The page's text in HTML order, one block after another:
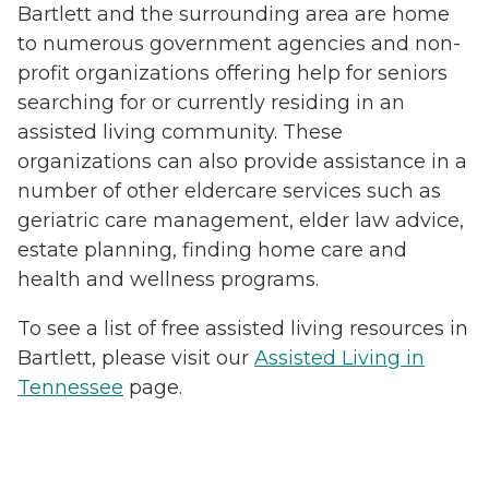
Bartlett and the surrounding area are home
to numerous government agencies and non-
profit organizations offering help for seniors
searching for or currently residing in an
assisted living community. These
organizations can also provide assistance in a
number of other eldercare services such as
geriatric care management, elder law advice,
estate planning, finding home care and
health and wellness programs.
To see a list of free assisted living resources in
Bartlett, please visit our Assisted Living in
Tennessee page.